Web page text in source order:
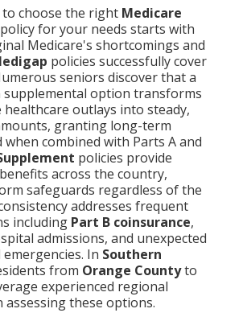
to choose the right Medicare
policy for your needs starts with
Medicare's shortcomings and
policies successfully cover
seniors discover that a
supplemental option transforms
outlays into steady,
granting long-term
when combined with Parts A and
policies provide
across the country,
safeguards regardless of the
addresses frequent
including Part B coinsurance,
admissions, and unexpected
In Southern
from Orange Countyto
experienced regional
these options.